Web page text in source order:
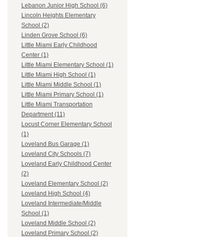
Lebanon Junior High School (6)
Lincoln Heights Elementary
School (2)
Linden Grove School (6)
Little Miami Early Childhood
Center (1)
Little Miami Elementary School (1)
Little Miami High School (1)
Little Miami Middle School (1)
Little Miami Primary School (1)
Little Miami Transportation
Department (11)
Locust Corner Elementary School
(1)
Loveland Bus Garage (1)
Loveland City Schools (7)
Loveland Early Childhood Center
(2)
Loveland Elementary School (2)
Loveland High School (4)
Loveland Intermediate/Middle
School (1)
Loveland Middle School (2)
Loveland Primary School (2)